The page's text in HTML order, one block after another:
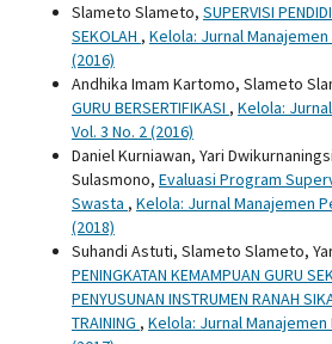
Slameto Slameto, SUPERVISI
SEKOLAH , Kelola: Jurnal
(2016)
Andhika Imam Kartomo, Slameto
GURU BERSERTIFIKASI , Kelola:
Vol. 3 No. 2 (2016)
Daniel Kurniawan, Yari
Sulasmono, Evaluasi Program
Swasta , Kelola: Jurnal Manajemen
(2018)
Suhandi Astuti, Slameto Slameto,
PENINGKATAN KEMAMPUAN GURU
PENYUSUNAN INSTRUMEN RANAH
TRAINING , Kelola: Jurnal Manajemen